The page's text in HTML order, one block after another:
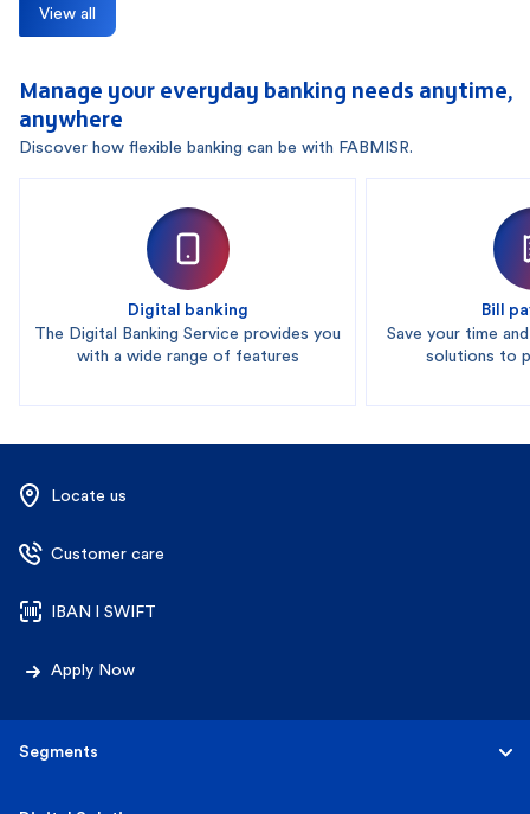
View all
Manage your everyday banking needs anytime,
anywhere
Discover how flexible banking can be with FABMISR.
Digital banking
The Digital Banking Service provides you
with a wide range of features
Bill
Save your time
solutions to
Locate us
Customer care
IBAN l SWIFT
Apply Now
Segments